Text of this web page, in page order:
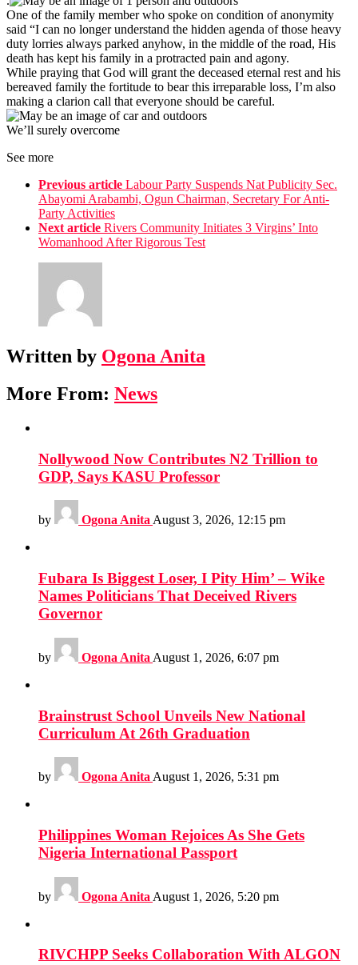
One of the family member who spoke on condition of anonymity
said “I can no longer understand the hidden agenda of those heavy
duty lorries always parked anyhow, in the middle of the road, His
death has kept his family in a protracted pain and agony.
While praying that God will grant the deceased eternal rest and his
bereaved family the fortitude to bear this irreparable loss, I’m also
making a clarion call that everyone should be careful.
We’ll surely overcome
See more
Previous article Labour Party Suspends Nat Publicity Sec.
Abayomi Arabambi, Ogun Chairman, Secretary For Anti-
Party Activities
Next article Rivers Community Initiates 3 Virgins’ Into
Womanhood After Rigorous Test
Written by Ogona Anita
More From: News
Nollywood Now Contributes N2 Trillion to
GDP, Says KASU Professor
by Ogona AnitaAugust 3, 2026, 12:15 pm
Fubara Is Biggest Loser, I Pity Him’ – Wike
Names Politicians That Deceived Rivers
Governor
by Ogona Anita August 1, 2026, 6:07 pm
Brainstrust School Unveils New National
Curriculum At 26th Graduation
by Ogona Anita August 1, 2026, 5:31 pm
Philippines Woman Rejoices As She Gets
Nigeria International Passport
by Ogona Anita August 1, 2026, 5:20 pm
RIVCHPP Seeks Collaboration With ALGON